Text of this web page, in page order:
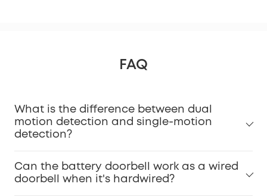
Installation Guide Video.
FAQ
What is the difference between dual
motion detection and single-motion
detection?
Can the battery doorbell work as a wired
doorbell when it's hardwired?